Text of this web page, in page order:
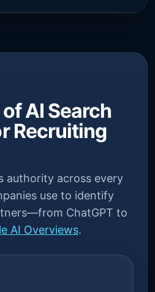
AI Search
Recruiting
authority across every
use to identify
ChatGPT to
AI Overviews.